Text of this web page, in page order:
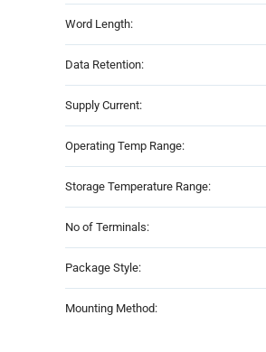
Word Length:
Data Retention:
Supply Current:
Operating Temp Range:
Storage Temperature Range:
No of Terminals:
Package Style:
Mounting Method: